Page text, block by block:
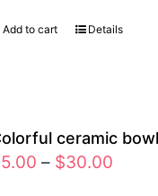
Add to cart Details
ceramic
5.00 – $30.00